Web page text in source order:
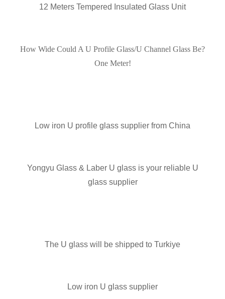
12 Meters Tempered Insulated Glass Unit
How Wide Could A U Profile Glass/U Channel Glass Be?
One Meter!
Low iron U profile glass supplier from China
Yongyu Glass & Laber U glass is your reliable U
glass supplier
The U glass will be shipped to Turkiye
Low iron U glass supplier